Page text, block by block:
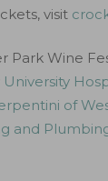
visit
Park Wine
University
of
and